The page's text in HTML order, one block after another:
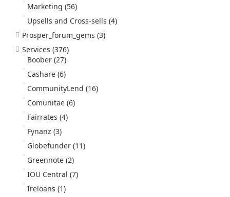
Marketing (56)
Upsells and Cross-sells (4)
Prosper_forum_gems (3)
Services (376)
Boober (27)
Cashare (6)
CommunityLend (16)
Comunitae (6)
Fairrates (4)
Fynanz (3)
Globefunder (11)
Greennote (2)
IOU Central (7)
Ireloans (1)